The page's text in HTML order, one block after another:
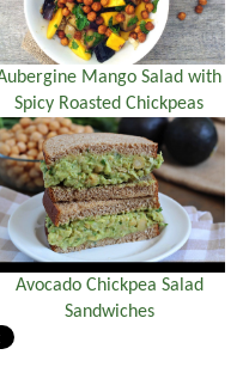
Mango Salad with
Spicy Roasted Chickpeas
Avocado Chickpea Salad
Sandwiches